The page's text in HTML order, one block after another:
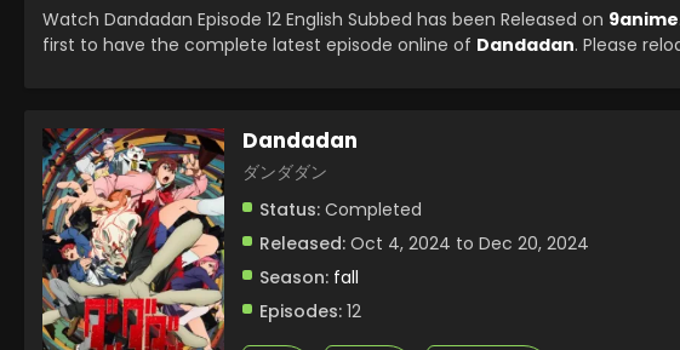
Watch Dandadan Episode 12 English Subbed has been Released on 9anime
first to have the complete latest episode online of Dandadan. Please
Dandadan
ダンダダン
Status: Completed
Released: Oct 4, 2024 to Dec 20, 2024
Season: fall
Episodes: 12